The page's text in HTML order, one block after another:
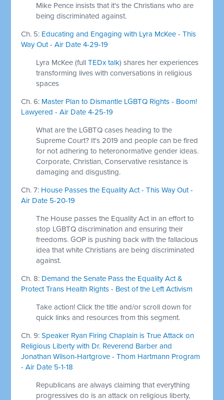
Mike Pence insists that it's the Christians who are
being discriminated against.
Ch. 5: Educating and Engaging with Lyra McKee - This
Way Out - Air Date 4-29-19
Lyra McKee (fullTEDx talk) shares her experiences
transforming lives with conversations in religious
spaces
Ch. 6: Master Plan to Dismantle LGBTQ Rights - Boom!
Lawyered - Air Date 4-25-19
What are the LGBTQ cases heading to the
Supreme Court? It's 2019 and people can be fired
for not adhering to heteronormative gender ideas.
Corporate, Christian, Conservative resistance is
damaging and disgusting.
Ch. 7: House Passes the Equality Act - This Way Out -
Air Date 5-20-19
The House passes the Equality Act in an effort to
stop LGBTQ discrimination and ensuring their
freedoms. GOP is pushing back with the fallacious
idea that white Christians are being discriminated
against.
Ch. 8: Demand the Senate Pass the Equality Act &
Protect Trans Health Rights - Best of the Left Activism
Take action! Click the title and/or scroll down for
quick links and resources from this segment.
Ch. 9:Speaker Ryan Firing Chaplain is True Attack on
Religious Liberty with Dr. Reverend Barber and
Jonathan Wilson-Hartgrove - Thom Hartmann Program
- Air Date 5-1-18
Republicans are always claiming that everything
progressives do is an attack on religious liberty,